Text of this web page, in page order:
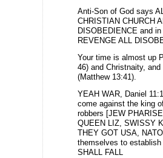
Anti-Son of God says
CHRISTIAN CHURCH
DISOBEDIENCE and
REVENGE ALL
Your time is almost up
46) and Christnaity,
(Matthew 13:41).
YEAH WAR, Daniel
come against the king
robbers [JEW
QUEEN LIZ, SWISSY
THEY GOT USA,
themselves to
SHALL FALL